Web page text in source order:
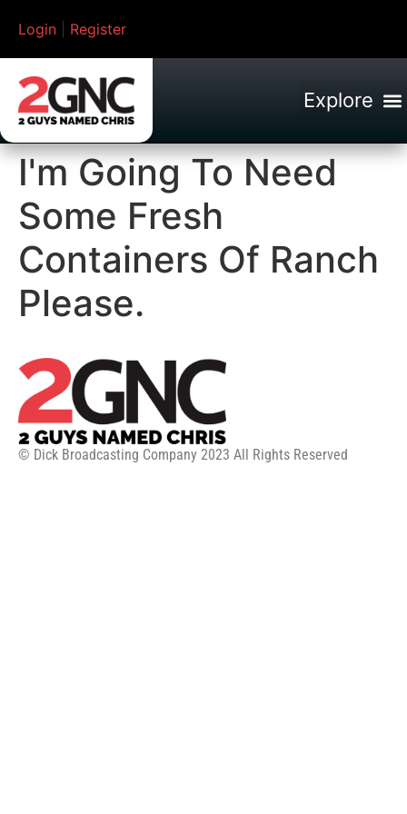
Login Register
I'm Going To Need
Some Fresh
Containers Of Ranch
Please.
© Dick Broadcasting Company 2023 All Rights Reserved